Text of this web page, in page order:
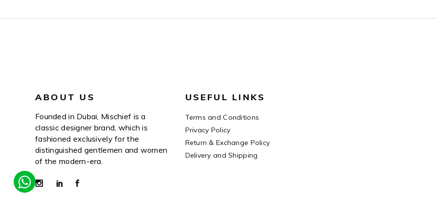
ABOUT US
Founded in Dubai, Mischief is a
classic designer brand, which is
fashioned exclusively for the
distinguished gentlemen and women
of the modern-era.
USEFUL LINKS
Terms and Conditions
Privacy Policy
Return & Exchange Policy
Delivery and Shipping